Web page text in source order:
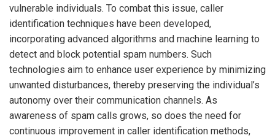
vulnerable individuals. To combat this issue, caller
identification techniques have been developed,
incorporating advanced algorithms and machine learning to
detect and block potential spam numbers. Such
technologies aim to enhance user experience by minimizing
unwanted disturbances, thereby preserving the individual’s
autonomy over their communication channels. As
awareness of spam calls grows, so does the need for
continuous improvement in caller identification methods,